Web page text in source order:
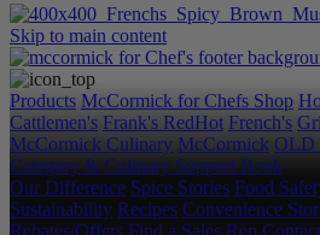
Skip to main content
Products McCormick for Chefs Shop
Cattlemen's Frank's RedHot French's
McCormick Culinary McCormick OLD
Category & Culinary Support Book
Our Difference Spice Stories Food
Sustainability Recipes Convenience